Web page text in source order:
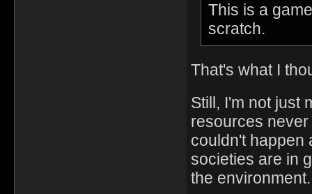
This is a
scratch.
That's what I
Still, I'm not just
resources
couldn't happen
societies are in
the environment.